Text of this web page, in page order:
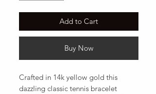
Add to Cart
Buy Now
Crafted in 14k yellow gold this
dazzling classic tennis bracelet